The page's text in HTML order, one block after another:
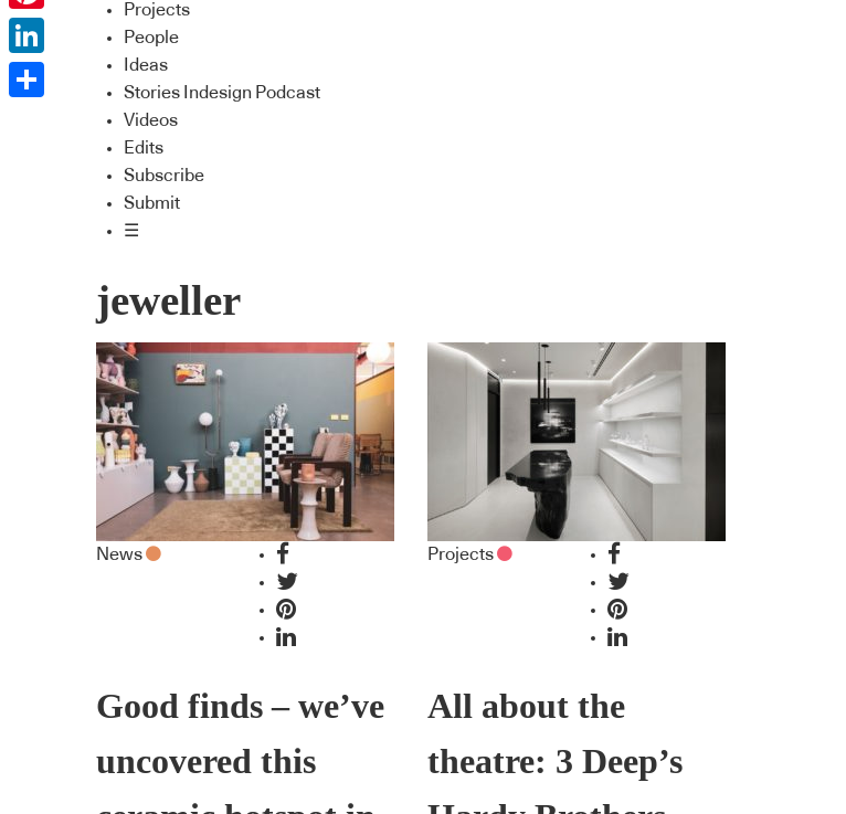
Projects
People
Ideas
Stories Indesign Podcast
Videos
Edits
Subscribe
Submit
☰
jeweller
News
Good finds – we’ve
uncovered this
Projects
All about the
theatre: 3 Deep’s
Pinterest
LinkedIn